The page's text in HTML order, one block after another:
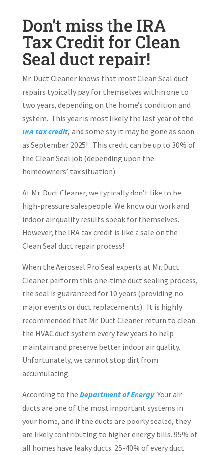
Don’t miss the IRA
Tax Credit for Clean
Seal duct repair!
Mr. Duct Cleaner knows that most Clean Seal duct
repairs typically pay for themselves within one to
two years, depending on the home’s condition and
system. This year is most likely the last year of the
IRA tax credit, and some say it may be gone as soon
as September 2025! This credit can be up to 30% of
the Clean Seal job (depending upon the
homeowners’ tax situation).
At Mr. Duct Cleaner, we typically don’t like to be
high-pressure salespeople. We know our work and
indoor air quality results speak for themselves.
However, the IRA tax credit is like a sale on the
Clean Seal duct repair process!
When the Aeroseal Pro Seal experts at Mr. Duct
Cleaner perform this one-time duct sealing process,
the seal is guaranteed for 10 years (providing no
major events or duct replacements). It is highly
recommended that Mr. Duct Cleaner return to clean
the HVAC duct system every few years to help
maintain and preserve better indoor air quality.
Unfortunately, we cannot stop dirt from
accumulating.
According to the Department of Energy: Your air
ducts are one of the most important systems in
your home, and if the ducts are poorly sealed, they
are likely contributing to higher energy bills. 95% of
all homes have leaky ducts. 25-40% of every duct